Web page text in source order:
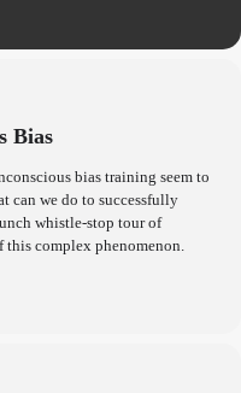
Bias
bias training seem to
can we do to successfully
whistle-stop tour of
this complex phenomenon.